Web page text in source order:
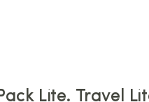
Lite. Travel